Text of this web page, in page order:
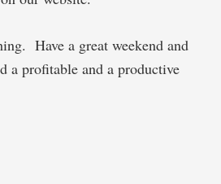
Have a great weekend and
a profitable and a productive